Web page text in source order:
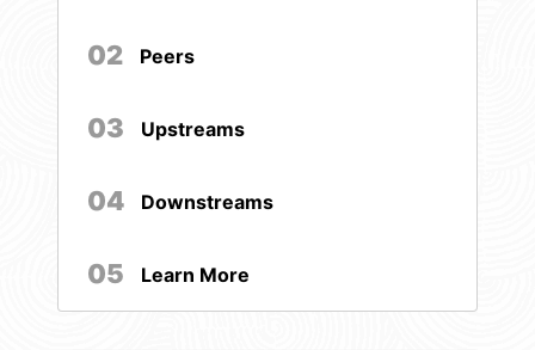
02 Peers
03 Upstreams
04 Downstreams
05 Learn More